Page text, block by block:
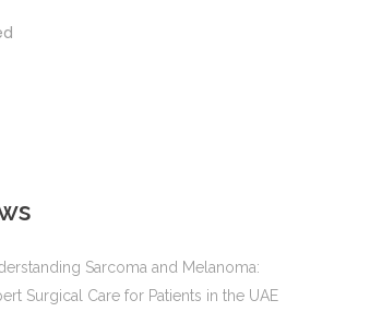
Sarcoma and Melanoma:
Surgical Care for Patients in the UAE